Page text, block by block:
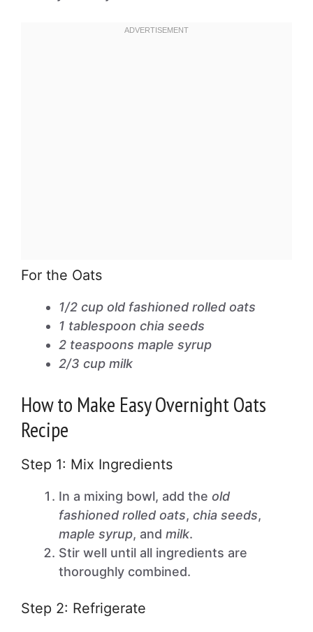
For the Oats
1/2 cup old fashioned rolled oats
1 tablespoon chia seeds
2 teaspoons maple syrup
2/3 cup milk
How to Make Easy Overnight Oats
Recipe
Step 1: Mix Ingredients
In a mixing bowl, add the old
fashioned rolled oats, chia seeds,
maple syrup, and milk.
Stir well until all ingredients are
thoroughly combined.
Step 2: Refrigerate